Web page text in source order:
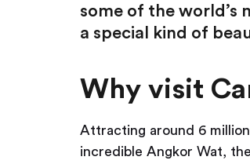
some of the world’s
a special kind of
Why visit
Attracting around 6
incredible Angkor Wat,